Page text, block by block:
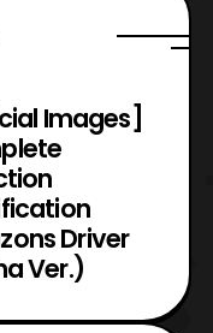
Images]
Driver
Ver.)